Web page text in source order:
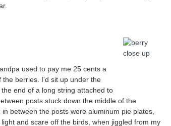
used to pay me 25 cents a
the berries. I'd sit up under the
end of a long string attached to
posts stuck down the middle of the
between the posts were aluminum pie plates,
and scare off the birds, when jiggled from my